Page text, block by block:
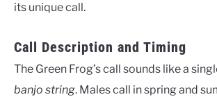
its unique call.
Call Description and Timing
The Green Frog’s call sounds like a
banjo string. Males call in spring and